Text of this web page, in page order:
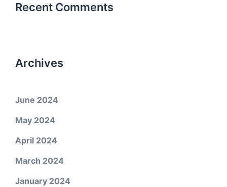
Recent Comments
Archives
June 2024
May 2024
April 2024
March 2024
January 2024